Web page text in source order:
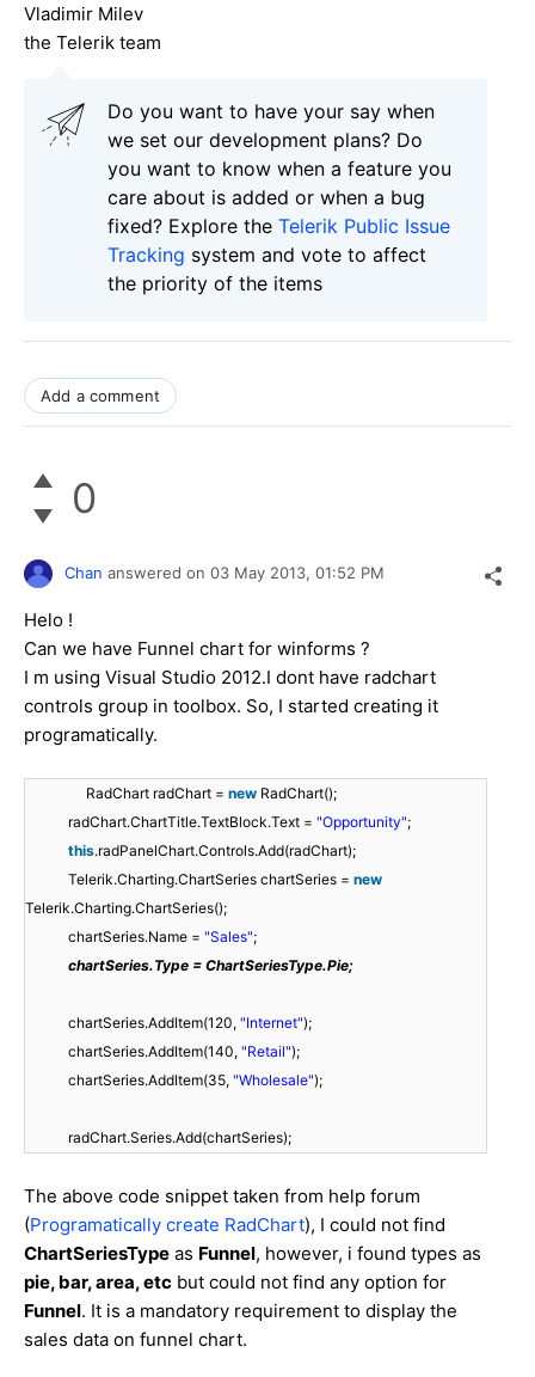
Vladimir Milev
the Telerik team
Do you want to have your say when
we set our development plans? Do
you want to know when a feature you
care about is added or when a bug
fixed? Explore the Telerik Public Issue
Tracking system and vote to affect
the priority of the items
Add a comment
0
Chan answered on 03 May 2013, 01:52 PM
Helo !
Can we have Funnel chart for winforms ?
I m using Visual Studio 2012.I dont have radchart
controls group in toolbox. So, I started creating it
programatically.
RadChart radChart = new RadChart();
radChart.ChartTitle.TextBlock.Text = "Opportunity";
this.radPanelChart.Controls.Add(radChart);
Telerik.Charting.ChartSeries chartSeries = new
Telerik.Charting.ChartSeries();
chartSeries.Name = "Sales";
chartSeries.Type = ChartSeriesType.Pie;
chartSeries.AddItem(120, "Internet");
chartSeries.AddItem(140, "Retail");
chartSeries.AddItem(35, "Wholesale");
radChart.Series.Add(chartSeries);
The above code snippet taken from help forum
(Programatically create RadChart), I could not find
ChartSeriesType as Funnel, however, i found types as
pie, bar, area, etc but could not find any option for
Funnel. It is a mandatory requirement to display the
sales data on funnel chart.